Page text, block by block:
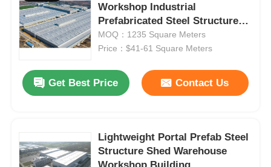
Quality Control
Contact Us
News
Request A Quote
Workshop Industrial
Prefabricated Steel Structure
Warehouse Building
MOQ：1235 Square Meters
Price：$41-61 Square Meters
Get Best Price Contact Us
Lightweight Portal Prefab Steel
Structure Shed Warehouse
Workshop Building